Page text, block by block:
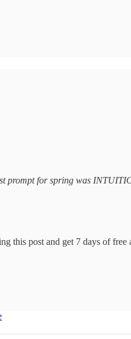
prompt for spring was
this post and get 7 days of free